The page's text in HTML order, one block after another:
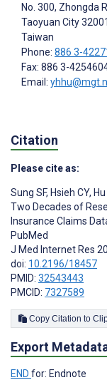
No. 300, Zhongda
Taoyuan City32001
Taiwan
Phone: 886 3-
Fax: 886 3-
Email:
Citation
Please cite as:
Sung SF, Hsieh CY,
Two Decades of
Insurance Claims
PubMed
J Med Internet Res
doi: 10.2196/18457
PMID: 32543443
PMCID: 7327589
Copy
Export
END for: Endnote